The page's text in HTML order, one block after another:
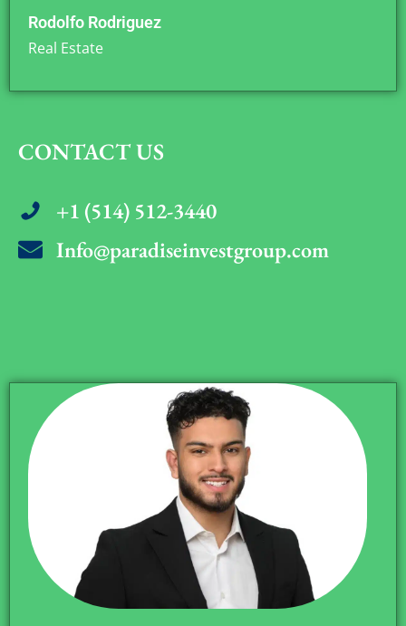
Rodolfo Rodriguez
Real Estate
CONTACT US
+1 (514) 512-3440
Info@paradiseinvestgroup.com